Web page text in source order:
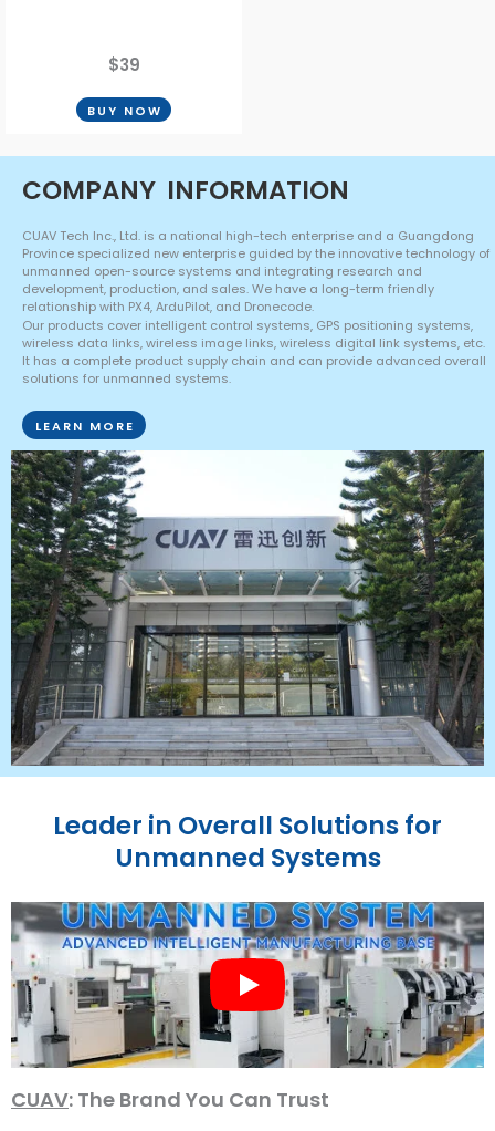
$39
BUY NOW
COMPANY INFORMATION
CUAV Tech Inc., Ltd. is a national high-tech enterprise and a Guangdong
Province specialized new enterprise guided by the innovative technology of
unmanned open-source systems and integrating research and
development, production, and sales. We have a long-term friendly
relationship with PX4, ArduPilot, and Dronecode.
Our products cover intelligent control systems, GPS positioning systems,
wireless data links, wireless image links, wireless digital link systems, etc.
It has a complete product supply chain and can provide advanced overall
solutions for unmanned systems.
LEARN MORE
Leader in Overall Solutions for
Unmanned Systems
CUAV: The Brand You Can Trust